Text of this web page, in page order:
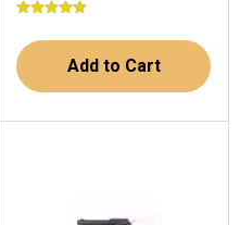
Add to Cart